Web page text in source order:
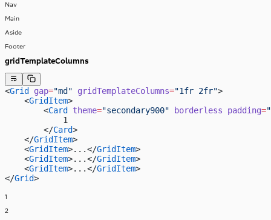
Nav
Main
Aside
Footer
gridTemplateColumns
<Grid gap="md" gridTemplateColumns="1fr 2fr">
    <
GridItem>
        <
Card theme="secondary900" borderless padding=
            1
        </
Card>
    </
GridItem>
    <
GridItem>...</GridItem>
    <
GridItem>...</GridItem>
    <
GridItem>...</GridItem>
</Grid>
1
2